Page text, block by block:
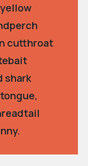
cutthroat
shark